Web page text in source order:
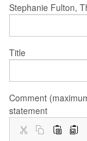
Stephanie Fulton,
Title
Comment
statement